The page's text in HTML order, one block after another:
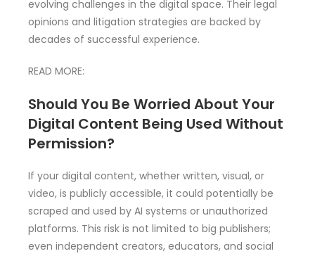
evolving challenges in the digital space. Their legal
opinions and litigation strategies are backed by
decades of successful experience.
READ MORE:
Should You Be Worried About Your
Digital Content Being Used Without
Permission?
If your digital content, whether written, visual, or
video, is publicly accessible, it could potentially be
scraped and used by AI systems or unauthorized
platforms. This risk is not limited to big publishers;
even independent creators, educators, and social